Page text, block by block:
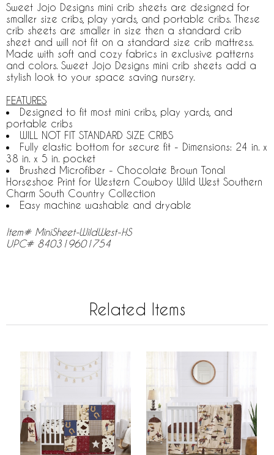
Sweet Jojo Designs mini crib sheets are designed for
smaller size cribs, play yards, and portable cribs. These
crib sheets are smaller in size then a standard crib
sheet and will not fit on a standard size crib mattress.
Made with soft and cozy fabrics in exclusive patterns
and colors. Sweet Jojo Designs mini crib sheets add a
stylish look to your space saving nursery.
FEATURES
Designed to fit most mini cribs, play yards, and
portable cribs
WILL NOT FIT STANDARD SIZE CRIBS
Fully elastic bottom for secure fit - Dimensions: 24 in. x
38 in. x 5 in. pocket
Brushed Microfiber - Chocolate Brown Tonal
Horseshoe Print for Western Cowboy Wild West Southern
Charm South Country Collection
Easy machine washable and dryable
Item# MiniSheet-WildWest-HS
UPC# 840319601754
Related Items